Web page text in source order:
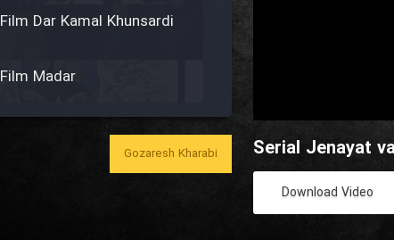
Serial Jenayat
Download Video
Film Dar Kamal Khunsardi
Film Madar
Film Bozorg Kheily Bozorg
Gozaresh Kharabi